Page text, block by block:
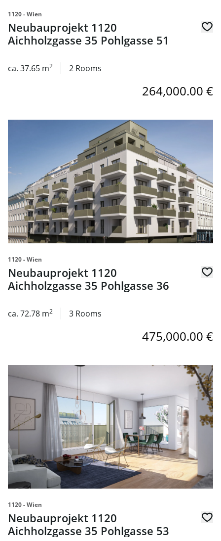
1120 - Wien
Neubauprojekt 1120
Aichholzgasse 35 Pohlgasse 51
ca. 37.65 m2 2 Rooms
264,000.00 €
link to page Neubauprojekt 1120 Aichholzgasse 35
1120 - Wien
Neubauprojekt 1120
Aichholzgasse 35 Pohlgasse 36
ca. 72.78 m2 3 Rooms
475,000.00 €
link to page Neubauprojekt 1120 Aichholzgasse 35
1120 - Wien
Neubauprojekt 1120
Aichholzgasse 35 Pohlgasse 53